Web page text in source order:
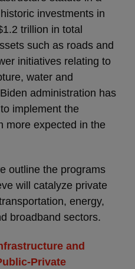
investments in
trillion in total
such as roads and
initiatives relating to
water and
administration has
implement the
more expected in the
outline the programs
will catalyze private
energy,
broadband sectors.
and
Private